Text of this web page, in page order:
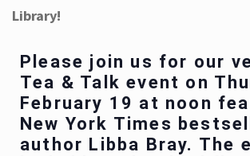
Library!
Please join us for our
Tea & Talk event on
February 19 at noon
New York Times
author Libba Bray. The